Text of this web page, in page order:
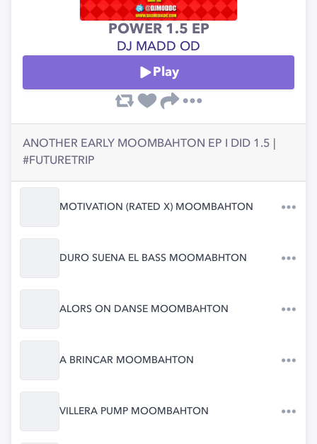
POWER 1.5 EP
DJ MADD OD
Play
ANOTHER EARLY MOOMBAHTON EP I DID 1.5 |
#FUTURETRIP
MOTIVATION (RATED X) MOOMBAHTON
DURO SUENA EL BASS MOOMABHTON
ALORS ON DANSE MOOMBAHTON
A BRINCAR MOOMBAHTON
VILLERA PUMP MOOMBAHTON